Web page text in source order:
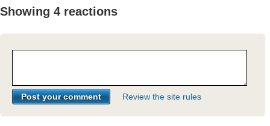
Showing 4 reactions
Review the site rules